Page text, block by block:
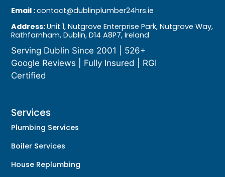
Email :contact@dublinplumber24hrs.ie
Address:Unit 1, Nutgrove Enterprise Park, Nutgrove Way,
Rathfarnham, Dublin, D14 A8P7, Ireland
Serving Dublin Since 2001 | 526+
Google Reviews | Fully Insured | RGI
Certified
Services
Plumbing Services
Boiler Services
House Replumbing